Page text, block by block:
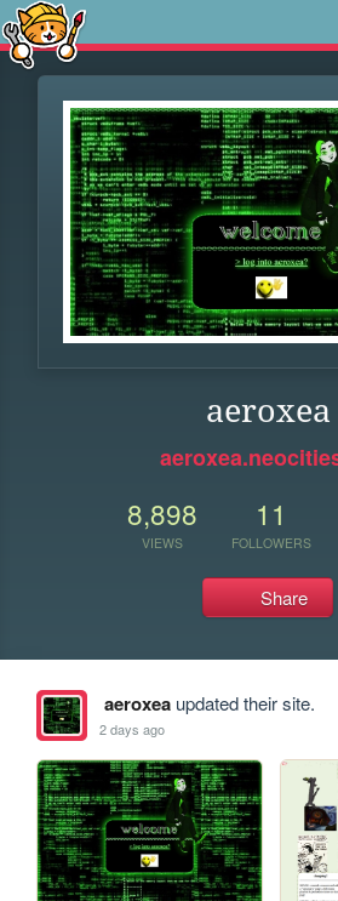
aeroxea
8,898
VIEWS
11
FOLLOWERS
Share
aeroxeaupdated their site.
2 days ago